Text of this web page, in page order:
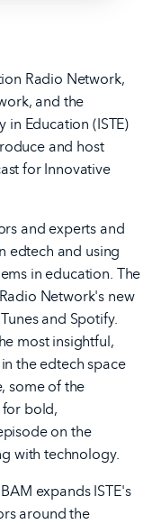
Radio Network,
and the
in Education (ISTE)
and host
for Innovative
and experts and
edtech and using
in education. The
Network's new
and Spotify.
most insightful,
the edtech space
some of the
bold,
on the
with technology.
expands ISTE's
around the